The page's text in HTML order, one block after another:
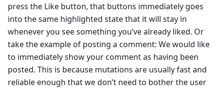
press the Like button, that buttons immediately goes
into the same highlighted state that it will stay in
whenever you see something you’ve already liked. Or
take the example of posting a comment: We would like
to immediately show your comment as having been
posted. This is because mutations are usually fast and
reliable enough that we don’t need to bother the user